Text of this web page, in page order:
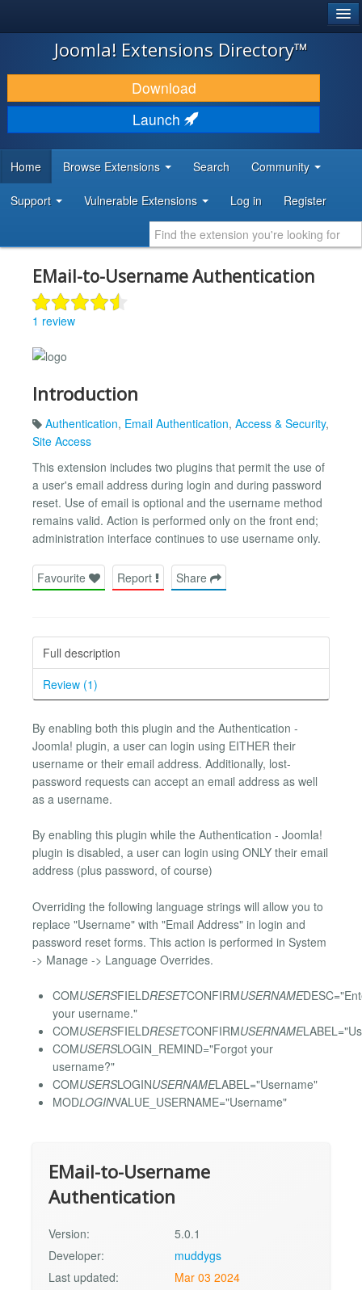
JOOMLA!
DOWNLOAD & EXTEND
DISCOVER & LEARN
DEVELOPER RESOURCES
Joomla! Extensions Directory™
Download
Launch
Home Browse Extensions Search Community
Support Vulnerable Extensions Log in Register
EMail-to-Username Authentication
1 review
Introduction
Authentication, Email Authentication, Access & Security,
Site Access
This extension includes two plugins that permit the use of
a user's email address during login and during password
reset. Use of email is optional and the username method
remains valid. Action is performed only on the front end;
administration interface continues to use username only.
Favourite Report Share
Full description
Review (1)
By enabling both this plugin and the Authentication -
Joomla! plugin, a user can login using EITHER their
username or their email address. Additionally, lost-
password requests can accept an email address as well
as a username.
By enabling this plugin while the Authentication - Joomla!
plugin is disabled, a user can login using ONLY their email
address (plus password, of course)
Overriding the following language strings will allow you to
replace "Username" with "Email Address" in login and
password reset forms. This action is performed in System
-> Manage -> Language Overrides.
COMUSERSFIELDRESETCONFIRMUSERNAME
your username."
COMUSERSFIELDRESETCONFIRMUSERNAME
COMUSERSLOGIN_REMIND="Forgot your
username?"
COMUSERSLOGINUSERNAMELABEL="Username"
MODLOGINVALUE_USERNAME="Username"
EMail-to-Username
Authentication
Version:
5.0.1
Developer:
muddygs
Last updated:
Mar 03 2024